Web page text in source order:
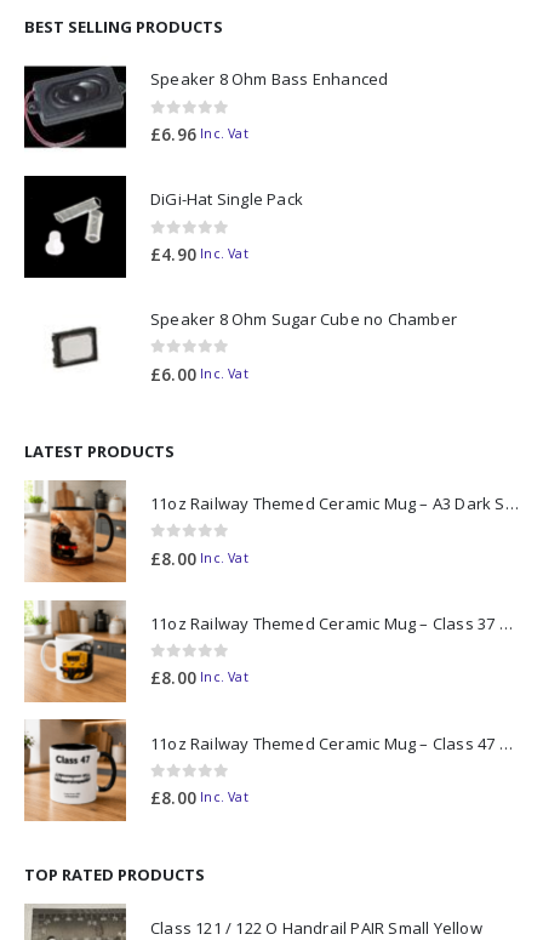
BEST SELLING PRODUCTS
Speaker 8 Ohm Bass Enhanced
0out of 5
£6.96 Inc. Vat
DiGi-Hat Single Pack
0out of 5
£4.90 Inc. Vat
Speaker 8 Ohm Sugar Cube no Chamber
0out of 5
£6.00 Inc. Vat
LATEST PRODUCTS
11oz Railway Themed Ceramic Mug – A3 Dark Smoke
0out of 5
£8.00 Inc. Vat
11oz Railway Themed Ceramic Mug – Class 37 Colour Smoke
0out of 5
£8.00 Inc. Vat
11oz Railway Themed Ceramic Mug – Class 47 Outline
0out of 5
£8.00 Inc. Vat
TOP RATED PRODUCTS
Class 121 / 122 O Handrail PAIR Small Yellow